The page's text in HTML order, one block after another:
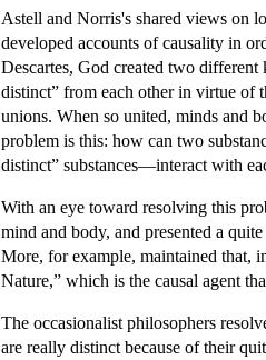
Astell and Norris's shared views on
developed accounts of causality in
Descartes, God created two
distinct” from each other in virtue of
unions. When so united, minds and
problem is this: how can two
distinct” substances—interact with
With an eye toward resolving this
mind and body, and presented a
More, for example, maintained that,
Nature,” which is the causal agent
The occasionalist philosophers
are really distinct because of their